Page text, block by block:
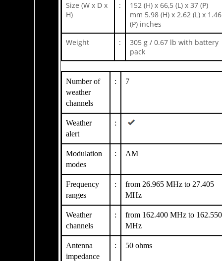
Size (W x D x
H)
:
152 (H) x 66,5 (L) x 37 (P)
mm 5.98 (H) x 2.62 (L) x 1.46
(P) inches
Weight
:
305 g / 0.67 lb with battery
pack
Number of
weather
channels
: 7
Weather
alert
:
Modulation
modes
: AM
Frequency
ranges
:
from 26.965 MHz to 27.405
MHz
Weather
channels
:
from 162.400 MHz to 162.550
MHz
Antenna
impedance
: 50 ohms